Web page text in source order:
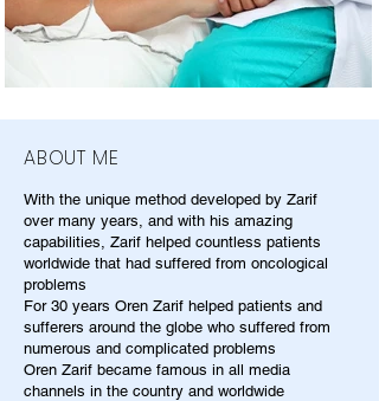
ABOUT ME
With the unique method developed by Zarif
over many years, and with his amazing
capabilities, Zarif helped countless patients
worldwide that had suffered from oncological
problems
For 30 years Oren Zarif helped patients and
sufferers around the globe who suffered from
numerous and complicated problems
Oren Zarif became famous in all media
channels in the country and worldwide